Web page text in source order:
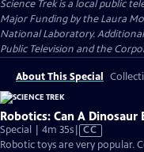
Science Trekis a local public
Major Funding by the Laura
National Laboratory.
Public Television and the
About This Special
Robotics: Can A Dinosaur
Special | 4m 35sVideo
has
CC
Robotic toys are very popular.